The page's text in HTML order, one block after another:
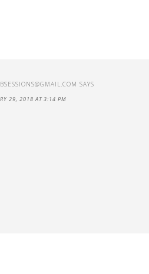
SAYS
29, 2018 AT 3:14 PM